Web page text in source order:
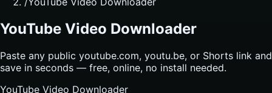
YouTube Video Downloader
Paste any public youtube.com, youtu.be, or Shorts link and
save in seconds — free, online, no install needed.
YouTube Video Downloader